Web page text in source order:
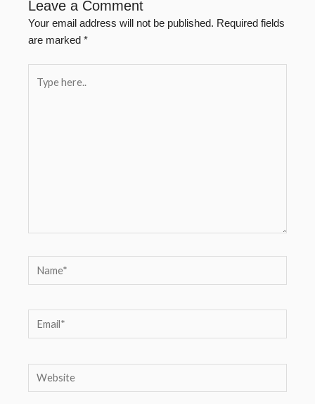
Leave a Comment
Your email address will not be published. Required fields
are marked *
here..
Website